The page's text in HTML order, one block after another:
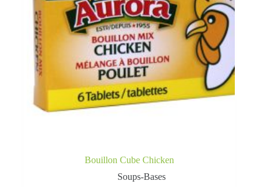
Bouillon Cube Chicken
Soups-Bases